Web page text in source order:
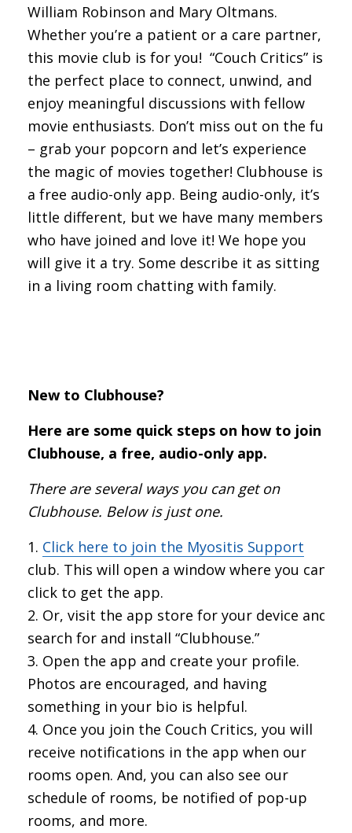
William Robinson and Mary Oltmans.
Whether you’re a patient or a care partner,
this movie club is for you! “Couch Critics” is
the perfect place to connect, unwind, and
enjoy meaningful discussions with fellow
movie enthusiasts. Don’t miss out on the fun
– grab your popcorn and let’s experience
the magic of movies together! Clubhouse is
a free audio-only app. Being audio-only, it’s a
little different, but we have many members
who have joined and love it! We hope you
will give it a try. Some describe it as sitting
in a living room chatting with family.
New to Clubhouse?
Here are some quick steps on how to join
Clubhouse, a free, audio-only app.
There are several ways you can get on
Clubhouse. Below is just one.
Click here to join the Myositis Support
club. This will open a window where you can
click to get the app.
Or, visit the app store for your device and
search for and install “Clubhouse.”
Open the app and create your profile.
Photos are encouraged, and having
something in your bio is helpful.
Once you join the Couch Critics, you will
receive notifications in the app when our
rooms open. And, you can also see our
schedule of rooms, be notified of pop-up
rooms, and more.